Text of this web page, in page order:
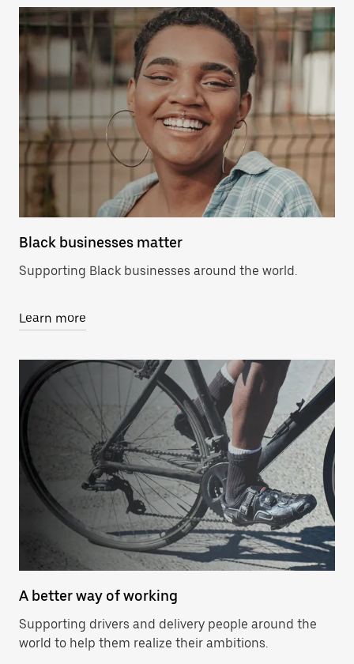
Black businesses matter
Supporting Black businesses around the world.
Learn more
A better way of working
Supporting drivers and delivery people around the
world to help them realize their ambitions.